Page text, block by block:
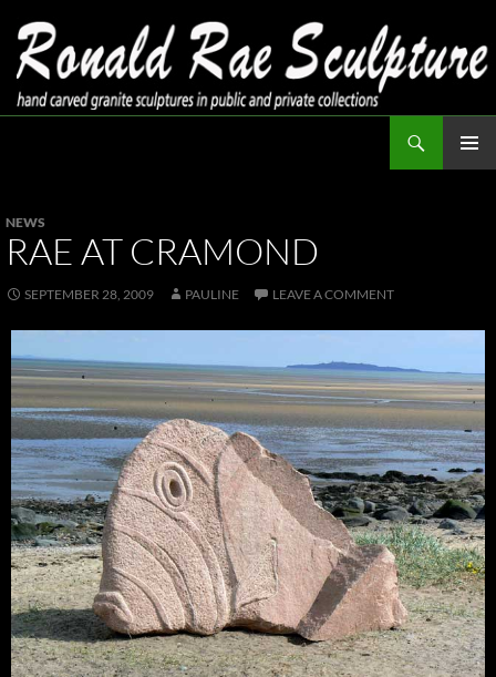
Skip
content
NEWS
RAE AT CRAMOND
SEPTEMBER 28, 2009 PAULINE LEAVE A COMMENT